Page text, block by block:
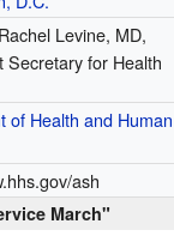
Levine, MD,
Secretary for Health
of Health and Human
ash
March"